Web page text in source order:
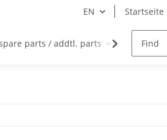
EN Startseite
parts / addtl. parts